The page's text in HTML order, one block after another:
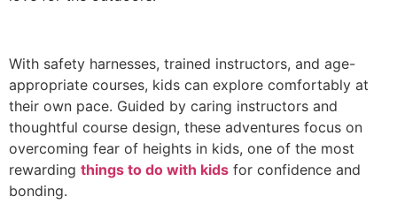
With safety harnesses, trained instructors, and age-
appropriate courses, kids can explore comfortably at
their own pace. Guided by caring instructors and
thoughtful course design, these adventures focus on
overcoming fear of heights in kids, one of the most
rewarding things to do with kids for confidence and
bonding.